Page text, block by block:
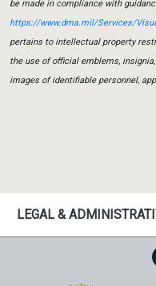
be made in compliance with
https://www.dma.mil/Services/
pertains to intellectual property
the use of official emblems,
images of identifiable personnel,
LEGAL &